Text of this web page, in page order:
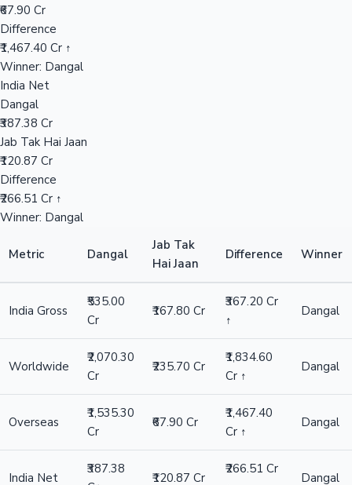
₹67.90 Cr
Difference
₹1,467.40 Cr ↑
Winner: Dangal
India Net
Dangal
₹387.38 Cr
Jab Tak Hai Jaan
₹120.87 Cr
Difference
₹266.51 Cr ↑
Winner: Dangal
Metric Dangal
Jab Tak
Hai Jaan
Difference Winner
India Gross
₹535.00
Cr
₹167.80 Cr
₹367.20 Cr
↑
Dangal
Worldwide
₹2,070.30
Cr
₹235.70 Cr
₹1,834.60
Cr ↑
Dangal
Overseas
₹1,535.30
Cr
₹67.90 Cr
₹1,467.40
Cr ↑
Dangal
India Net
₹387.38
₹120.87 Cr
₹266.51 Cr
Dangal